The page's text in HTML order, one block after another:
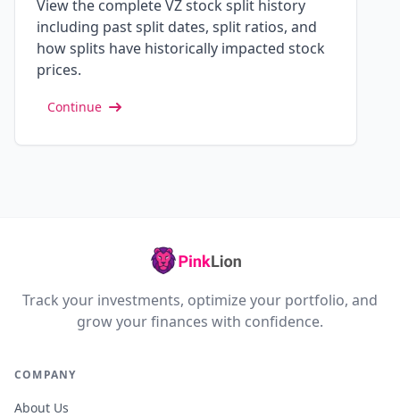
View the complete VZ stock split history
including past split dates, split ratios, and
how splits have historically impacted stock
prices.
Continue
Track your investments, optimize your portfolio, and
grow your finances with confidence.
COMPANY
About Us